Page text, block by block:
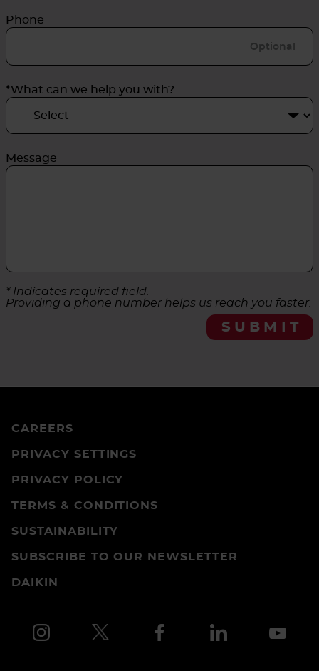
Phone
*What can we help you with?
Message
* Indicates required field.
Providing a phone number helps us reach you faster.
SUBMIT
CAREERS
PRIVACY SETTINGS
PRIVACY POLICY
TERMS & CONDITIONS
SUSTAINABILITY
SUBSCRIBE TO OUR NEWSLETTER
DAIKIN